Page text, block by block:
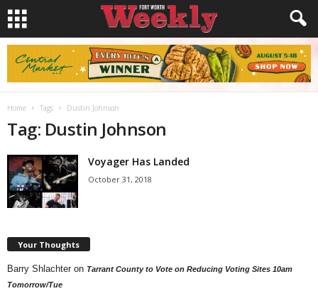
Home Tags Dustin Johnson
Tag: Dustin Johnson
Voyager Has Landed
October 31, 2018
Your Thoughts
Barry Shlachter on Tarrant County to Vote on Reducing Voting Sites 10am
Tomorrow/Tue